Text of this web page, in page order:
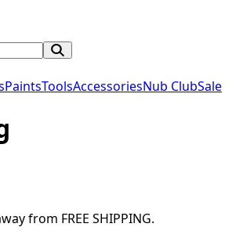
PaintsToolsAccessoriesNub ClubSale
from FREE SHIPPING.